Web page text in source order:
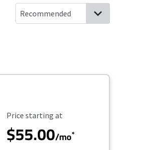
Starting Price
Price starting at
$55.00/mo*